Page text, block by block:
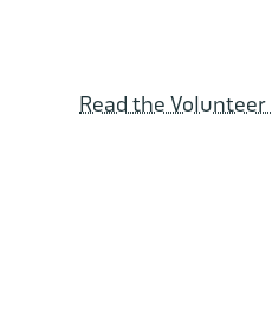
Read the Volunteer